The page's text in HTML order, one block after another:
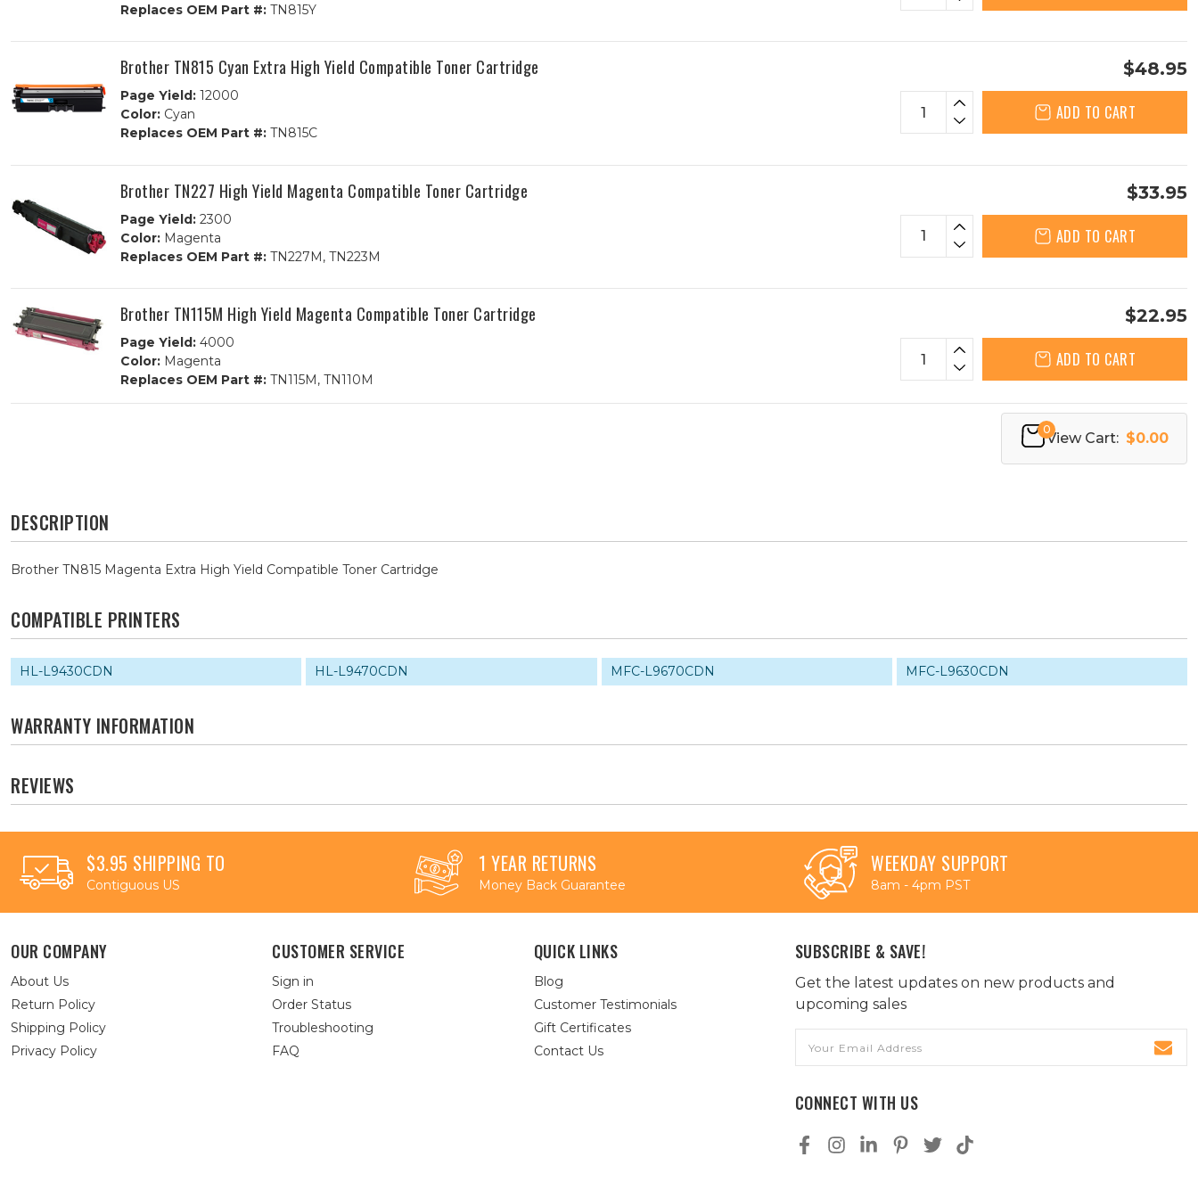
Replaces OEM Part #:TN815Y
Brother TN815 Cyan Extra High Yield Compatible Toner Cartridge
Page Yield:12000
Color:Cyan
Replaces OEM Part #:TN815C
$48.95
ADD TO CART
Brother TN227 High Yield Magenta Compatible Toner Cartridge
Page Yield:2300
Color:Magenta
Replaces OEM Part #:TN227M, TN223M
$33.95
ADD TO CART
Brother TN115M High Yield Magenta Compatible Toner Cartridge
Page Yield:4000
Color:Magenta
Replaces OEM Part #:TN115M, TN110M
$22.95
ADD TO CART
0
View Cart: $0.00
DESCRIPTION
Brother TN815 Magenta Extra High Yield Compatible Toner Cartridge
COMPATIBLE PRINTERS
HL-L9430CDN HL-L9470CDN MFC-L9670CDN MFC-L9630CDN
WARRANTY INFORMATION
REVIEWS
$3.95 SHIPPING TO
Contiguous US
1 YEAR RETURNS
Money Back Guarantee
WEEKDAY SUPPORT
8am - 4pm PST
OUR COMPANY
About Us
Return Policy
Shipping Policy
Privacy Policy
CUSTOMER SERVICE
Sign in
Order Status
Troubleshooting
FAQ
QUICK LINKS
Blog
Customer Testimonials
Gift Certificates
Contact Us
SUBSCRIBE & SAVE!
Get the latest updates on new products and
upcoming sales
Address
CONNECT WITH US